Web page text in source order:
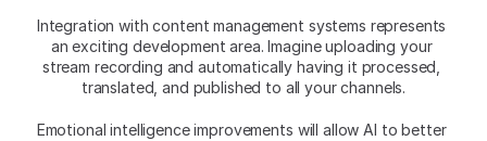
Integration with content management systems represents
an exciting development area. Imagine uploading your
stream recording and automatically having it processed,
translated, and published to all your channels.
Emotional intelligence improvements will allow AI to better